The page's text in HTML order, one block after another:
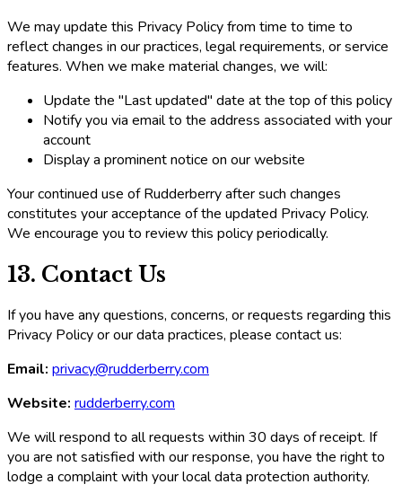
We may update this Privacy Policy from time to time to
reflect changes in our practices, legal requirements, or service
features. When we make material changes, we will:
Update the "Last updated" date at the top of this policy
Notify you via email to the address associated with your
account
Display a prominent notice on our website
Your continued use of Rudderberry after such changes
constitutes your acceptance of the updated Privacy Policy.
We encourage you to review this policy periodically.
13. Contact Us
If you have any questions, concerns, or requests regarding this
Privacy Policy or our data practices, please contact us:
Email: privacy@rudderberry.com
Website: rudderberry.com
We will respond to all requests within 30 days of receipt. If
you are not satisfied with our response, you have the right to
lodge a complaint with your local data protection authority.